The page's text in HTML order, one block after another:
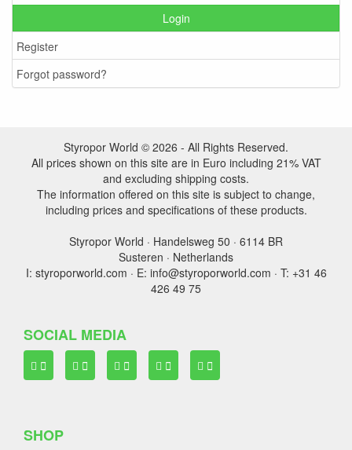
Login
Register
Forgot password?
Styropor World © 2026 - All Rights Reserved.
All prices shown on this site are in Euro including 21% VAT
and excluding shipping costs.
The information offered on this site is subject to change,
including prices and specifications of these products.
Styropor World · Handelsweg 50 · 6114 BR
Susteren · Netherlands
I: styroporworld.com · E: info@styroporworld.com · T: +31 46
426 49 75
SOCIAL MEDIA
SHOP